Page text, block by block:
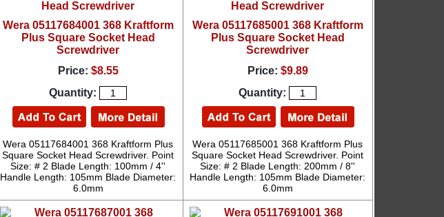
Wera 05117684001 368 Kraftform
Plus Square Socket Head
Screwdriver
Price: $8.55
Quantity:
Wera 05117684001 368 Kraftform Plus
Square Socket Head Screwdriver. Point
Size: # 2 Blade Length: 100mm / 4''
Handle Length: 105mm Blade Diameter:
6.0mm
Wera 05117685001 368 Kraftform
Plus Square Socket Head
Screwdriver
Price: $9.89
Quantity:
Wera 05117685001 368 Kraftform Plus
Square Socket Head Screwdriver. Point
Size: # 2 Blade Length: 200mm / 8''
Handle Length: 105mm Blade Diameter:
6.0mm